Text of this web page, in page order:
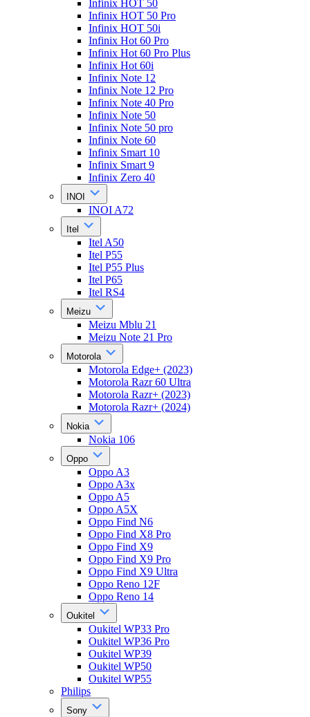
Infinix HOT 50
Infinix HOT 50 Pro
Infinix HOT 50i
Infinix Hot 60 Pro
Infinix Hot 60 Pro Plus
Infinix Hot 60i
Infinix Note 12
Infinix Note 12 Pro
Infinix Note 40 Pro
Infinix Note 50
Infinix Note 50 pro
Infinix Note 60
Infinix Smart 10
Infinix Smart 9
Infinix Zero 40
INOI
INOI A72
Itel
Itel A50
Itel P55
Itel P55 Plus
Itel P65
Itel RS4
Meizu
Meizu Mblu 21
Meizu Note 21 Pro
Motorola
Motorola Edge+ (2023)
Motorola Razr 60 Ultra
Motorola Razr+ (2023)
Motorola Razr+ (2024)
Nokia
Nokia 106
Oppo
Oppo A3
Oppo A3x
Oppo A5
Oppo A5X
Oppo Find N6
Oppo Find X8 Pro
Oppo Find X9
Oppo Find X9 Pro
Oppo Find X9 Ultra
Oppo Reno 12F
Oppo Reno 14
Oukitel
Oukitel WP33 Pro
Oukitel WP36 Pro
Oukitel WP39
Oukitel WP50
Oukitel WP55
Philips
Sony